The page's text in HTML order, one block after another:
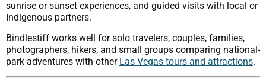
sunrise or sunset experiences, and guided visits with local or
Indigenous partners.
Bindlestiff works well for solo travelers, couples, families,
photographers, hikers, and small groups comparing national-
park adventures with other Las Vegas tours and attractions.